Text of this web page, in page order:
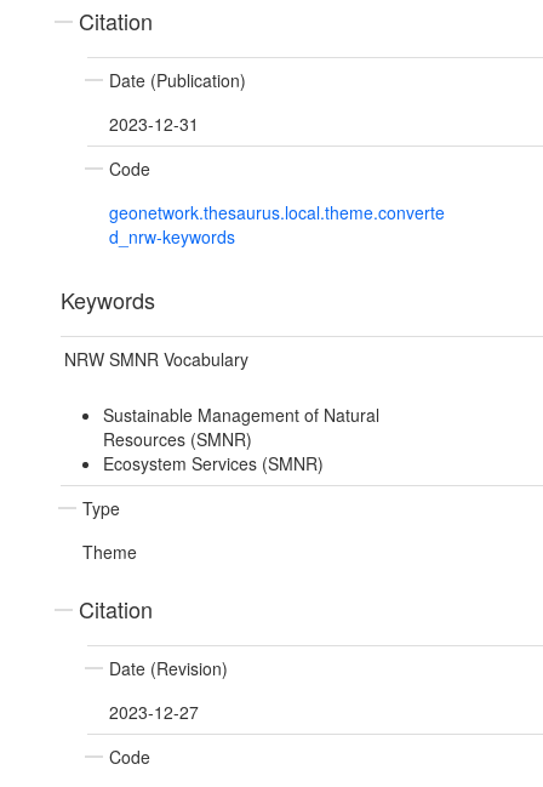
Citation
Date (Publication)
2023-12-31
Code
geonetwork.thesaurus.local.theme.converte
d_nrw-keywords
Keywords
NRW SMNR Vocabulary
Sustainable Management of Natural
Resources (SMNR)
Ecosystem Services (SMNR)
Type
Theme
Citation
Date (Revision)
2023-12-27
Code